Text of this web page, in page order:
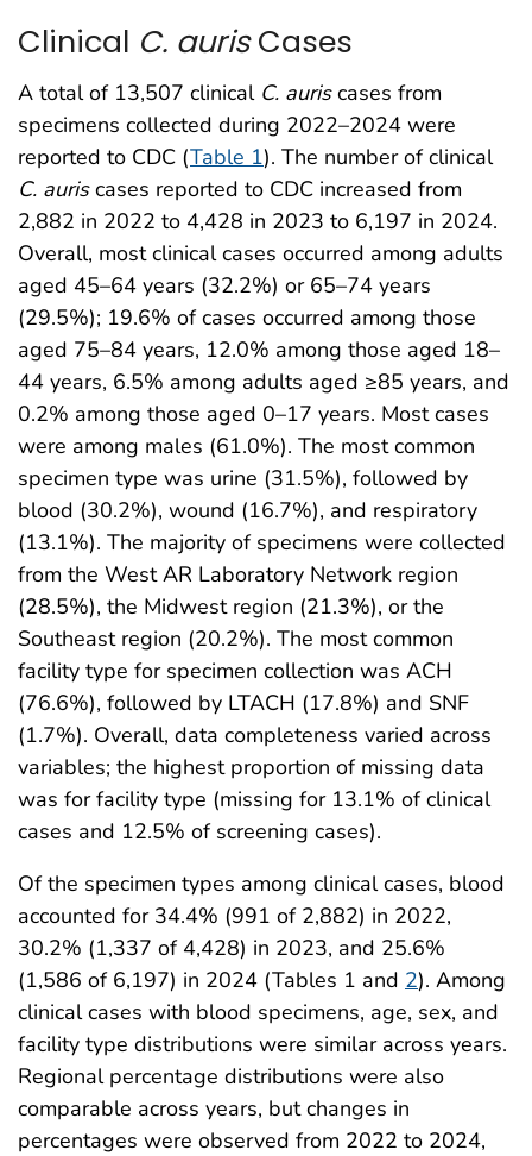
Clinical C. aurisCases
A total of 13,507 clinical C. auriscases from
specimens collected during 2022–2024 were
reported to CDC (Table 1). The number of clinical
C. auriscases reported to CDC increased from
2,882 in 2022 to 4,428 in 2023 to 6,197 in 2024.
Overall, most clinical cases occurred among adults
aged 45–64 years (32.2%) or 65–74 years
(29.5%); 19.6% of cases occurred among those
aged 75–84 years, 12.0% among those aged 18–
44 years, 6.5% among adults aged ≥85 years, and
0.2% among those aged 0–17 years. Most cases
were among males (61.0%). The most common
specimen type was urine (31.5%), followed by
blood (30.2%), wound (16.7%), and respiratory
(13.1%). The majority of specimens were collected
from the West AR Laboratory Network region
(28.5%), the Midwest region (21.3%), or the
Southeast region (20.2%). The most common
facility type for specimen collection was ACH
(76.6%), followed by LTACH (17.8%) and SNF
(1.7%). Overall, data completeness varied across
variables; the highest proportion of missing data
was for facility type (missing for 13.1% of clinical
cases and 12.5% of screening cases).
Of the specimen types among clinical cases, blood
accounted for 34.4% (991 of 2,882) in 2022,
30.2% (1,337 of 4,428) in 2023, and 25.6%
(1,586 of 6,197) in 2024 (Tables 1 and 2). Among
clinical cases with blood specimens, age, sex, and
facility type distributions were similar across years.
Regional percentage distributions were also
comparable across years, but changes in
percentages were observed from 2022 to 2024,